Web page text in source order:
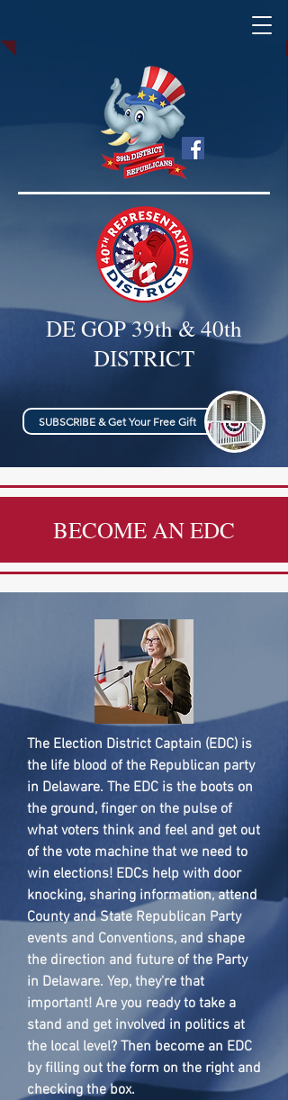
DE GOP 39th & 40th
DISTRICT
SUBSCRIBE & Get Your Free Gift
BECOME AN EDC
The Election District Captain (EDC) is
the life blood of the Republican party
in Delaware. The EDC is the boots on
the ground, finger on the pulse of
what voters think and feel and get out
of the vote machine that we need to
win elections! EDCs help with door
knocking, sharing information, attend
County and State Republican Party
events and Conventions, and shape
the direction and future of the Party
in Delaware. Yep, they're that
important! Are you ready to take a
stand and get involved in politics at
the local level? Then become an EDC
by filling out the form on the right and
checking the box.